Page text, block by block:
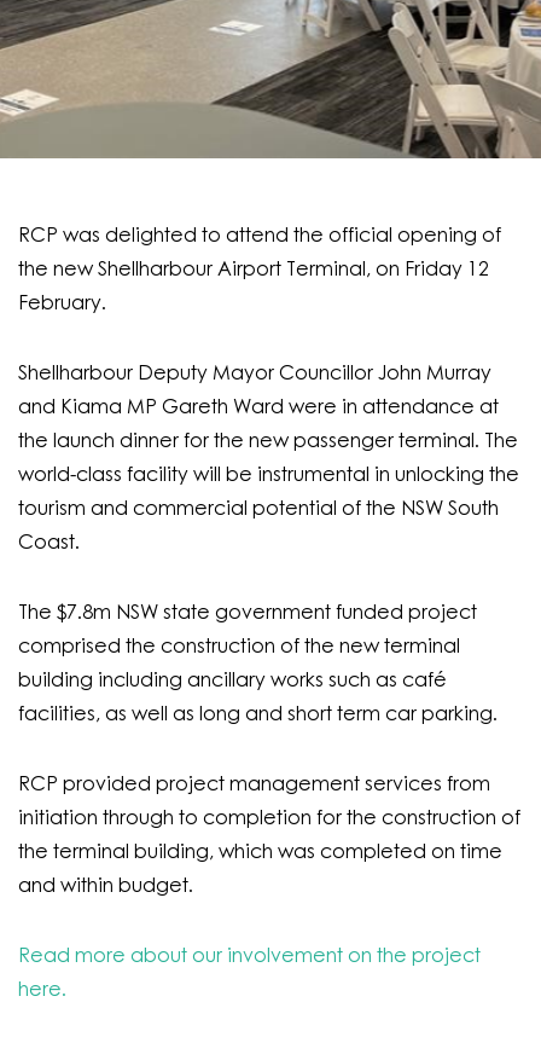
RCP was delighted to attend the official opening of
the new Shellharbour Airport Terminal, on Friday 12
February.
Shellharbour Deputy Mayor Councillor John Murray
and Kiama MP Gareth Ward were in attendance at
the launch dinner for the new passenger terminal. The
world-class facility will be instrumental in unlocking the
tourism and commercial potential of the NSW South
Coast.
The $7.8m NSW state government funded project
comprised the construction of the new terminal
building including ancillary works such as café
facilities, as well as long and short term car parking.
RCP provided project management services from
initiation through to completion for the construction of
the terminal building, which was completed on time
and within budget.
Read more about our involvement on the project
here.